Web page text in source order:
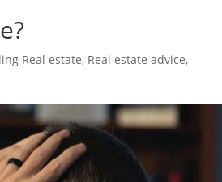
Real estate, Real estate advice,